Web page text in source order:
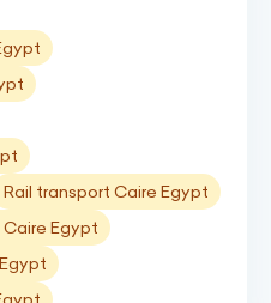
Rail transport Caire Egypt
Egypt